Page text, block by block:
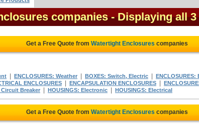
companies - Displaying all 3
Get a Free Quote from Watertight Enclosures companies
ENCLOSURES: Weather BOXES: Switch, Electric
ENCLOSURES ENCAPSULATION ENCLOSURES
Circuit Breaker HOUSINGS: Electronic HOUSINGS: Electrical
Get a Free Quote from Watertight Enclosures companies